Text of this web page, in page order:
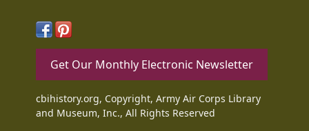
Get Our Monthly Electronic Newsletter
cbihistory.org, Copyright, Army Air Corps Library
and Museum, Inc., All Rights Reserved